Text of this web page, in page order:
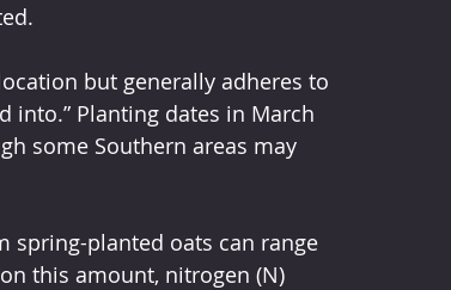
but generally adheres to
into.” Planting dates in March
some Southern areas may
spring-planted oats can range
this amount, nitrogen (N)